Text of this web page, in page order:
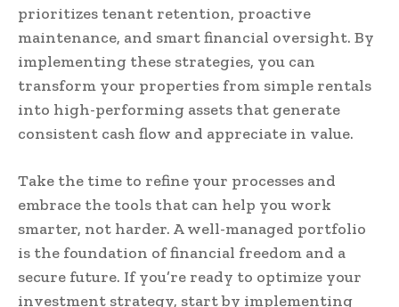
prioritizes tenant retention, proactive
maintenance, and smart financial oversight. By
implementing these strategies, you can
transform your properties from simple rentals
into high-performing assets that generate
consistent cash flow and appreciate in value.
Take the time to refine your processes and
embrace the tools that can help you work
smarter, not harder. A well-managed portfolio
is the foundation of financial freedom and a
secure future. If you’re ready to optimize your
investment strategy, start by implementing